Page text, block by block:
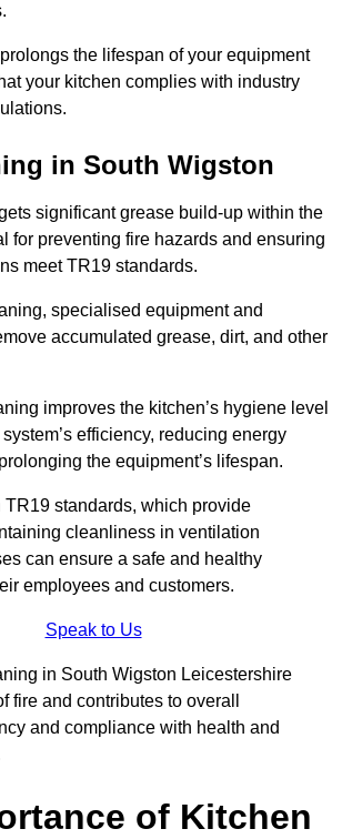
the lifespan of your equipment
your kitchen complies with industry
in South Wigston
significant grease build-up within the
for preventing fire hazards and ensuring
meet TR19 standards.
specialised equipment and
accumulated grease, dirt, and other
improves the kitchen’s hygiene level
efficiency, reducing energy
the equipment’s lifespan.
TR19 standards, which provide
cleanliness in ventilation
can ensure a safe and healthy
employees and customers.
Speak to Us
in South Wigston Leicestershire
fire and contributes to overall
and compliance with health and
of Kitchen